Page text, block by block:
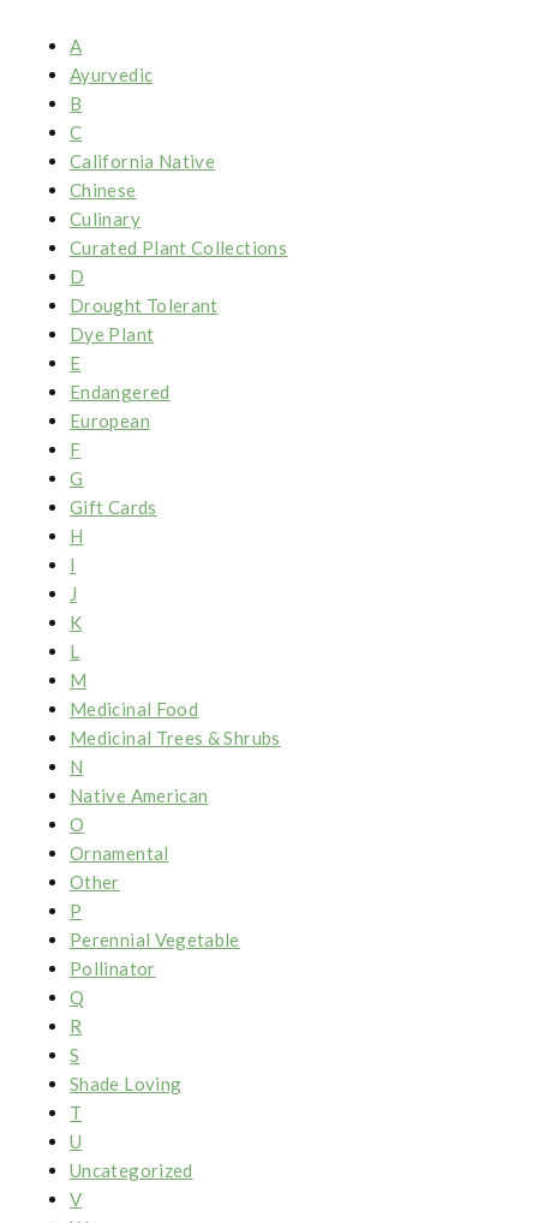
A
Ayurvedic
B
C
California Native
Chinese
Culinary
Curated Plant Collections
D
Drought Tolerant
Dye Plant
E
Endangered
European
F
G
Gift Cards
H
I
J
K
L
M
Medicinal Food
Medicinal Trees & Shrubs
N
Native American
O
Ornamental
Other
P
Perennial Vegetable
Pollinator
Q
R
S
Shade Loving
T
U
Uncategorized
V